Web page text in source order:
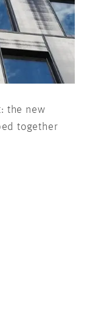
the new
together